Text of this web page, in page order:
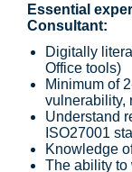
Essential
Consultant:
Digitally
Office tools)
Minimum of
vulnerability,
Understand
ISO27001
Knowledge
The ability to